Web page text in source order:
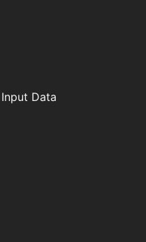
Data